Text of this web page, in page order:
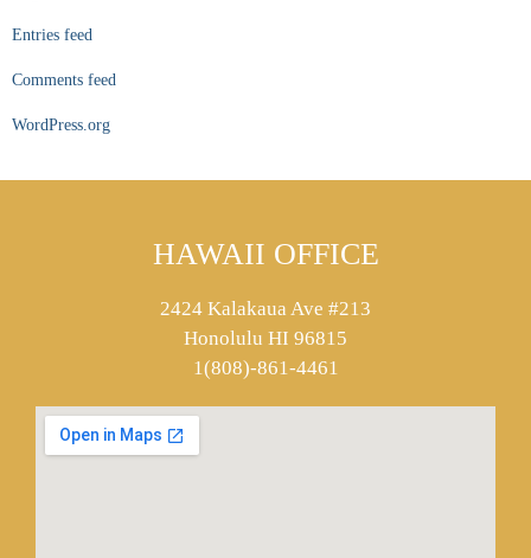
Entries feed
Comments feed
WordPress.org
HAWAII OFFICE
2424 Kalakaua Ave #213
Honolulu HI 96815
1(808)-861-4461